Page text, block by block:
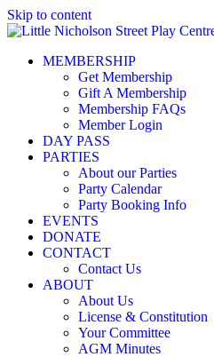
Skip to content
MEMBERSHIP
Get Membership
Gift A Membership
Membership FAQs
Member Login
DAY PASS
PARTIES
About our Parties
Party Calendar
Party Booking Info
EVENTS
DONATE
CONTACT
Contact Us
ABOUT
About Us
License & Constitution
Your Committee
AGM Minutes